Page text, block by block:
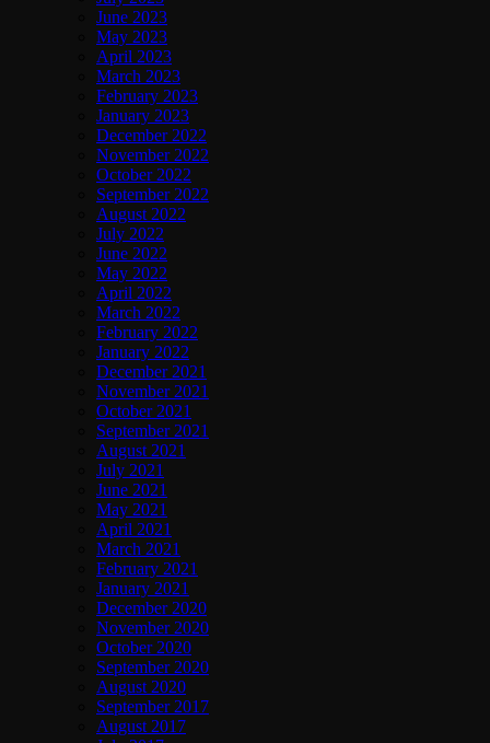
June 2023
May 2023
April 2023
March 2023
February 2023
January 2023
December 2022
November 2022
October 2022
September 2022
August 2022
July 2022
June 2022
May 2022
April 2022
March 2022
February 2022
January 2022
December 2021
November 2021
October 2021
September 2021
August 2021
July 2021
June 2021
May 2021
April 2021
March 2021
February 2021
January 2021
December 2020
November 2020
October 2020
September 2020
August 2020
September 2017
August 2017